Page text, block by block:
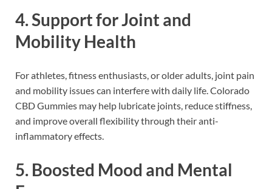
4.Support for Joint and
Mobility Health
For athletes, fitness enthusiasts, or older adults, joint pain
and mobility issues can interfere with daily life. Colorado
CBD Gummies may help lubricate joints, reduce stiffness,
and improve overall flexibility through their anti-
inflammatory effects.
5. Boosted Mood and Mental